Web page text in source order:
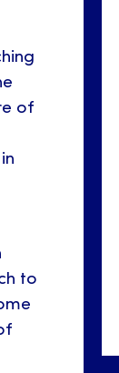
of
to